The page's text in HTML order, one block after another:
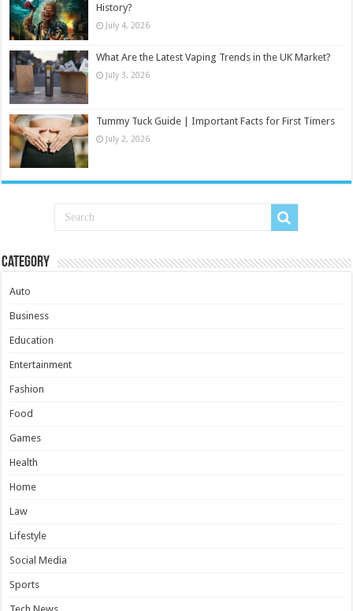
History?
July 4, 2026
What Are the Latest Vaping Trends in the UK Market?
July 3, 2026
Tummy Tuck Guide | Important Facts for First Timers
July 2, 2026
Category
Auto
Business
Education
Entertainment
Fashion
Food
Games
Health
Home
Law
Lifestyle
Social Media
Sports